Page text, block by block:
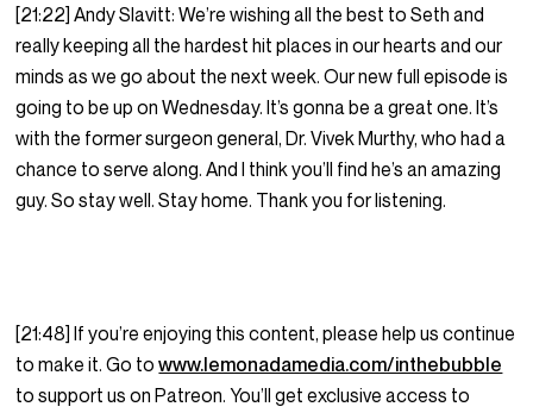
[21:22] Andy Slavitt: We’re wishing all the best to Seth and
really keeping all the hardest hit places in our hearts and our
minds as we go about the next week. Our new full episode is
going to be up on Wednesday. It’s gonna be a great one. It’s
with the former surgeon general, Dr. Vivek Murthy, who had a
chance to serve along. And I think you’ll find he’s an amazing
guy. So stay well. Stay home. Thank you for listening.
[21:48] If you’re enjoying this content, please help us continue
to make it. Go towww.lemonadamedia.com/inthebubble
to support us on Patreon. You’ll get exclusive access to